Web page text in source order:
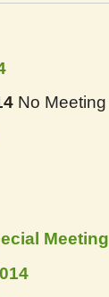
No Meeting
Meeting